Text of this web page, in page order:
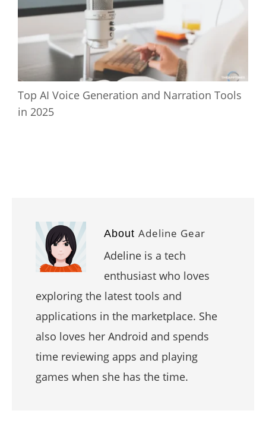
Top AI Voice Generation and Narration Tools
in 2025
About Adeline Gear
Adeline is a tech
enthusiast who loves
exploring the latest tools and
applications in the marketplace. She
also loves her Android and spends
time reviewing apps and playing
games when she has the time.